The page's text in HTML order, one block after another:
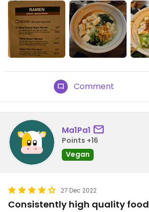
Comment
Ma1Pa1
Points +16
Vegan
27 Dec 2022
Consistently high quality food